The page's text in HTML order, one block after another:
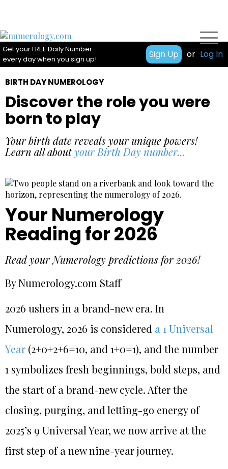
Get your FREE Daily Number
every day when you sign up!
Sign Up or Log In
BIRTH DAY NUMEROLOGY
Discover the role you were
born to play
Your birth date reveals your unique powers!
Learn all aboutyour Birth Day number...
Your Numerology
Reading for 2026
Read your Numerology predictions for 2026!
By Numerology.com Staff
2026 ushers in a brand-new era. In
Numerology, 2026 is considered a 1 Universal
Year (2+0+2+6=10, and 1+0=1), and the number
1 symbolizes fresh beginnings, bold steps, and
the start of a brand-new cycle. After the
closing, purging, and letting-go energy of
2025’s 9 Universal Year, we now arrive at the
first step of a new nine-year journey.